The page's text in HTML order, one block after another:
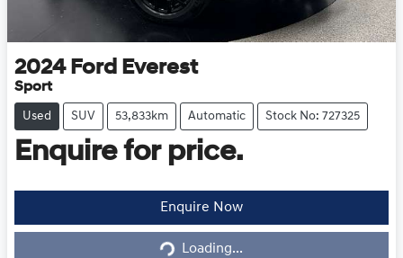
2024 Ford Everest
Sport
Used SUV 53,833km Automatic Stock No: 727325
Enquire for price.
Enquire Now
Loading... Loading...